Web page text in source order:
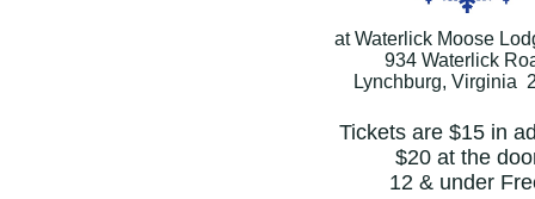
at Waterlick Moose
934 Waterlick
Lynchburg, Virginia
Tickets are $15 in
$20 at the
12 & under